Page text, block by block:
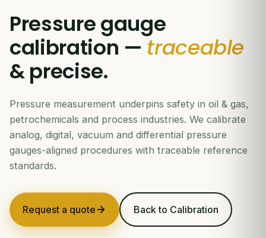
Pressure gauge
calibration — traceable
& precise.
Pressure measurement underpins safety in oil & gas,
petrochemicals and process industries. We calibrate
analog, digital, vacuum and differential pressure
gauges-aligned procedures with traceable reference
standards.
Request a quote Back to Calibration